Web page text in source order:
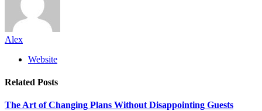
Alex
Website
Related Posts
The Art of Changing Plans Without Disappointing Guests